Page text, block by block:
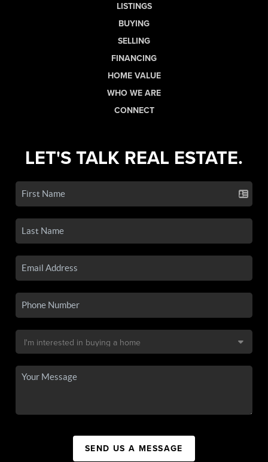
LISTINGS
BUYING
SELLING
FINANCING
HOME VALUE
WHO WE ARE
CONNECT
LET'S TALK REAL ESTATE.
SEND US A MESSAGE